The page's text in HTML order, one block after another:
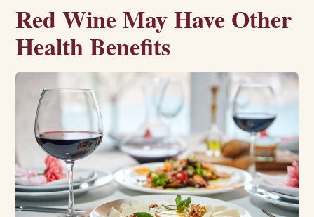
Red Wine May Have Other
Health Benefits